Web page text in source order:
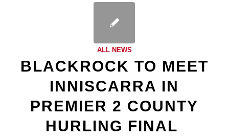
ALL NEWS
BLACKROCK TO MEET
INNISCARRA IN
PREMIER 2 COUNTY
HURLING FINAL